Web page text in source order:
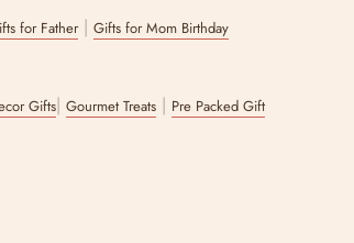
for Father|Gifts for Mom Birthday
Gifts|Gourmet Treats | Pre Packed Gift